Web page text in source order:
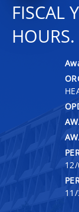
FISCAL
HOURS.